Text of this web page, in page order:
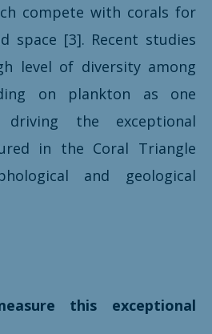
compete with corals for
space [3]. Recent studies
level of diversity among
on plankton as one
the exceptional
in the Coral Triangle
and geological
this exceptional